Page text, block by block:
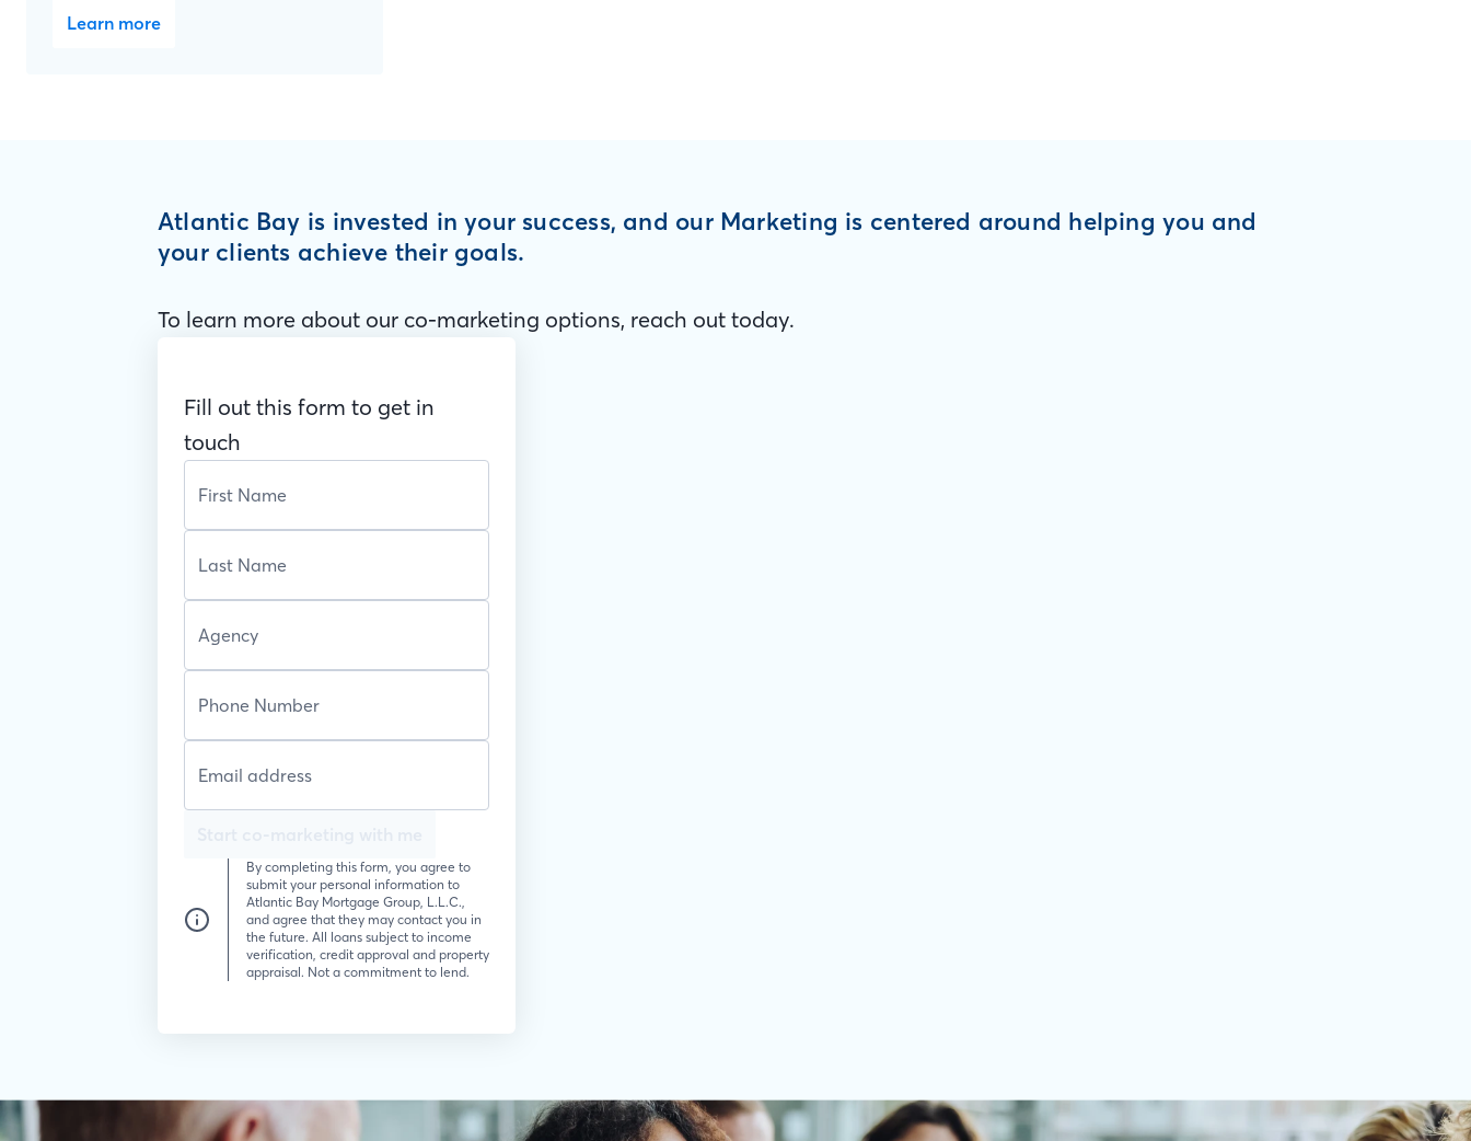
Learn more
Atlantic Bay is invested in your success, and our Marketing is centered around helping you and
your clients achieve their goals.
To learn more about our co-marketing options, reach out today.
Fill out this form to get in
touch
By completing this form, you agree to
submit your personal information to
Atlantic Bay Mortgage Group, L.L.C.,
and agree that they may contact you in
the future. All loans subject to income
verification, credit approval and property
appraisal. Not a commitment to lend.